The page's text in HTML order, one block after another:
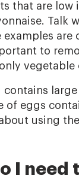
that are low
Talk
examples
to
contains
of eggs
using
I